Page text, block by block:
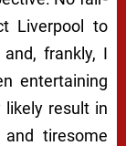
Liverpool to
frankly, I
entertaining
likely result in
tiresome